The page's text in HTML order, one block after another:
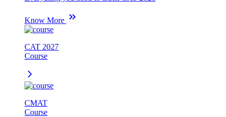
Know More
CAT 2027
Course
CMAT
Course